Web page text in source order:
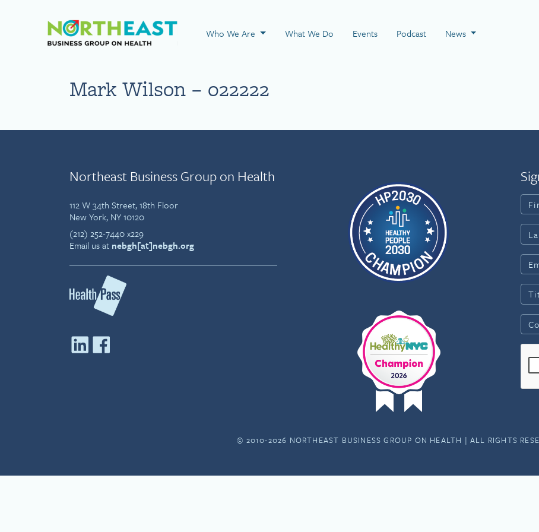
Visit NEBGH Home Page
Who We Are What We Do Events Podcast News
Mark Wilson – 022222
Northeast Business Group on Health
112 W 34th Street, 18th Floor
New York, NY 10120
(212) 252-7440 x229
Email us at nebgh[at]nebgh.org
© 2010-2026 NORTHEAST BUSINESS GROUP ON HEALTH | ALL RIGHTS